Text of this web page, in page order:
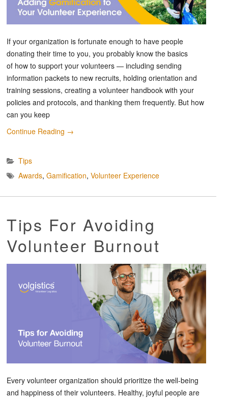
If your organization is fortunate enough to have people
donating their time to you, you probably know the basics
of how to support your volunteers — including sending
information packets to new recruits, holding orientation and
training sessions, creating a volunteer handbook with your
policies and protocols, and thanking them frequently. But how
can you keep
Continue Reading →
Tips
Awards, Gamification, Volunteer Experience
Tips For Avoiding
Volunteer Burnout
Every volunteer organization should prioritize the well-being
and happiness of their volunteers. Healthy, joyful people are